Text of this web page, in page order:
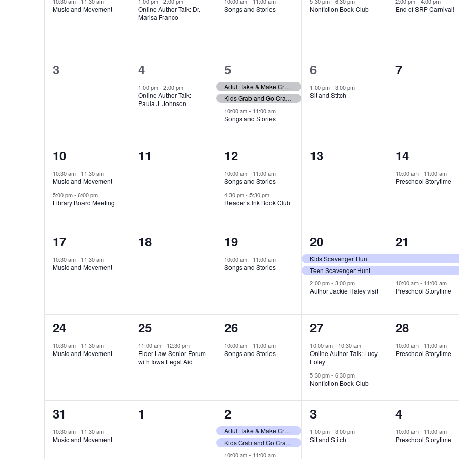
Music and Movement
Online Author Talk: Dr.
Marisa Franco
Songs and Stories Nonfiction Book Club End of SRP Carnival!
0
3
1
event,
4
1:00 pm-2:00 pm
Online Author Talk:
Paula J. Johnson
3
events,
5
Adult Take & Make Craft Giveaway
Kids Grab and Go Craft Bags
10:00 am- 11:00 am
Songs and Stories
1
event,
6
1:00 pm- 3:00 pm
Sit and Stitch
0
7
2
events,
10
10:30 am- 11:30 am
Music and Movement
5:00 pm- 6:00 pm
Library Board Meeting
0
11
2
events,
12
10:00 am- 11:00 am
Songs and Stories
4:30 pm- 5:30 pm
Reader’s Ink Book Club
0
13
1
event,
14
10:00 am- 11:00 am
Preschool Storytime
1
event,
17
10:30 am- 11:30 am
Music and Movement
0
18
1
event,
19
10:00 am- 11:00 am
Songs and Stories
3
events,
20
Kids Scavenger Hunt
Teen Scavenger Hunt
2:00 pm- 3:00 pm
Author Jackie Haley visit
3
events,
21
10:00 am- 11:00 am
Preschool Storytime
1
event,
24
10:30 am- 11:30 am
Music and Movement
1
event,
25
11:00 am- 12:30 pm
Elder Law Senior Forum
with Iowa Legal Aid
1
event,
26
10:00 am- 11:00 am
Songs and Stories
2
events,
27
10:00 am- 10:30 am
Online Author Talk: Lucy
Foley
5:30 pm- 6:30 pm
Nonfiction Book Club
1
event,
28
10:00 am- 11:00 am
Preschool Storytime
1
event,
31
10:30 am- 11:30 am
Music and Movement
0
1
3
events,
2
Adult Take & Make Craft Giveaway
Kids Grab and Go Craft Bags
10:00 am- 11:00 am
1
event,
3
1:00 pm- 3:00 pm
Sit and Stitch
1
event,
4
10:00 am- 11:00 am
Preschool Storytime